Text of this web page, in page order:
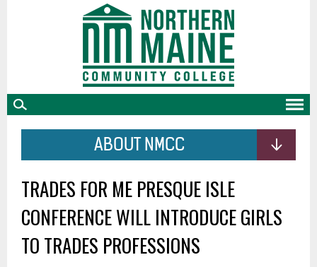
ABOUT NMCC
TRADES FOR ME PRESQUE ISLE
CONFERENCE WILL INTRODUCE GIRLS
TO TRADES PROFESSIONS